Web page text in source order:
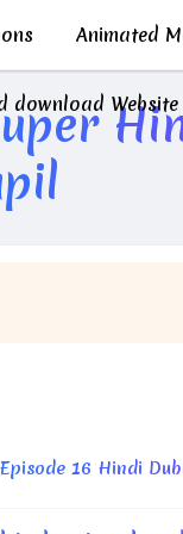
Animated
download Website
16 Hindi